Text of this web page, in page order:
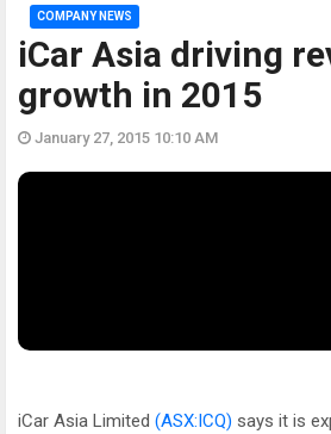
iCar Asia driving
growth in 2015
COMPANY NEWS
January 27, 2015 10:10 AM
iCar Asia Limited (ASX:ICQ) says it is